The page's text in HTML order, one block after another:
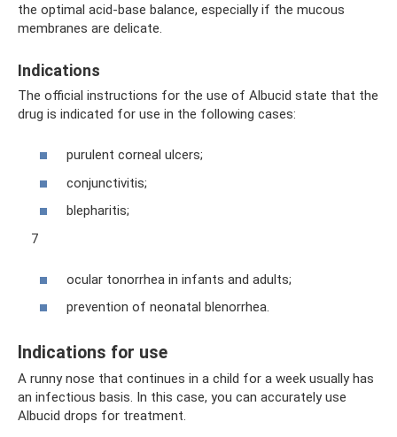
the optimal acid-base balance, especially if the mucous
membranes are delicate.
Indications
The official instructions for the use of Albucid state that the
drug is indicated for use in the following cases:
purulent corneal ulcers;
conjunctivitis;
blepharitis;
7
ocular tonorrhea in infants and adults;
prevention of neonatal blenorrhea.
Indications for use
A runny nose that continues in a child for a week usually has
an infectious basis. In this case, you can accurately use
Albucid drops for treatment.